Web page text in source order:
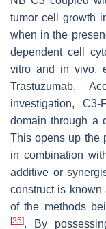
tumor cell growth
when in the
dependent cell
vitro and in vivo,
Trastuzumab.
investigation,
domain through a
This opens up the
in combination
additive or
construct is known
of the methods
[25]. By